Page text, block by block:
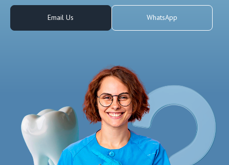
Email Us WhatsApp